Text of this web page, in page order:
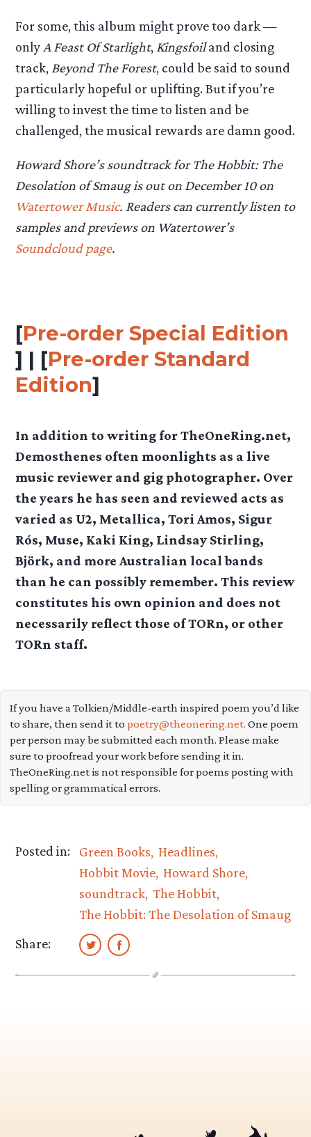
For some, this album might prove too dark —
only A Feast Of Starlight, Kingsfoiland closing
track, Beyond The Forest, could be said to sound
particularly hopeful or uplifting. But if you’re
willing to invest the time to listen and be
challenged, the musical rewards are damn good.
Howard Shore’s soundtrack for The Hobbit: The
Desolation of Smaug is out on December 10 on
Watertower Music. Readers can currently listen to
samples and previews on Watertower’s
Soundcloud page.
[Pre-order Special Edition
] | [Pre-order Standard
Edition]
In addition to writing for TheOneRing.net,
Demosthenes often moonlights as a live
music reviewer and gig photographer. Over
the years he has seen and reviewed acts as
varied as U2, Metallica, Tori Amos, Sigur
Rós, Muse, Kaki King, Lindsay Stirling,
Björk, and more Australian local bands
than he can possibly remember. This review
constitutes his own opinion and does not
necessarily reflect those of TORn, or other
TORn staff.
If you have a Tolkien/Middle-earth inspired poem you’d like
to share, then send it topoetry@theonering.net. One poem
per person may be submitted each month. Please make
sure to proofread your work before sending it in.
TheOneRing.net is not responsible for poems posting with
spelling or grammatical errors.
Posted in: Green Books Headlines
Hobbit Movie Howard Shore
soundtrack The Hobbit
The Hobbit: The Desolation of Smaug
Share: